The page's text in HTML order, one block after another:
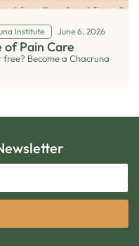
Institute June 6, 2026
of Pain Care
Become a Chacruna